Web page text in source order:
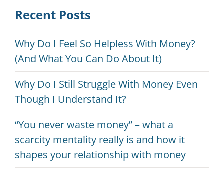
Recent Posts
Why Do I Feel So Helpless With Money?
(And What You Can Do About It)
Why Do I Still Struggle With Money Even
Though I Understand It?
“You never waste money” – what a
scarcity mentality really is and how it
shapes your relationship with money